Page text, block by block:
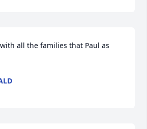
all the families that Paul as